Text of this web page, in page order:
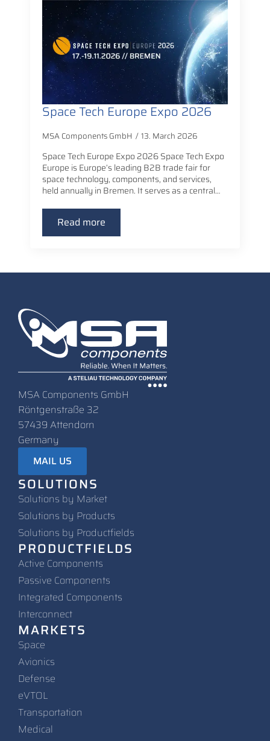
Space Tech Europe Expo 2026
MSA Components GmbH 13. March 2026
Space Tech Europe Expo 2026 Space Tech Expo
Europe is Europe’s leading B2B trade fair for
space technology, components, and services,
held annually in Bremen. It serves as a central…
Read more
MSA Components GmbH
Röntgenstraße 32
57439 Attendorn
Germany
MAIL US
SOLUTIONS
Solutions by Market
Solutions by Products
Solutions by Productfields
PRODUCTFIELDS
Active Components
Passive Components
Integrated Components
Interconnect
MARKETS
Space
Avionics
Defense
eVTOL
Transportation
Medical